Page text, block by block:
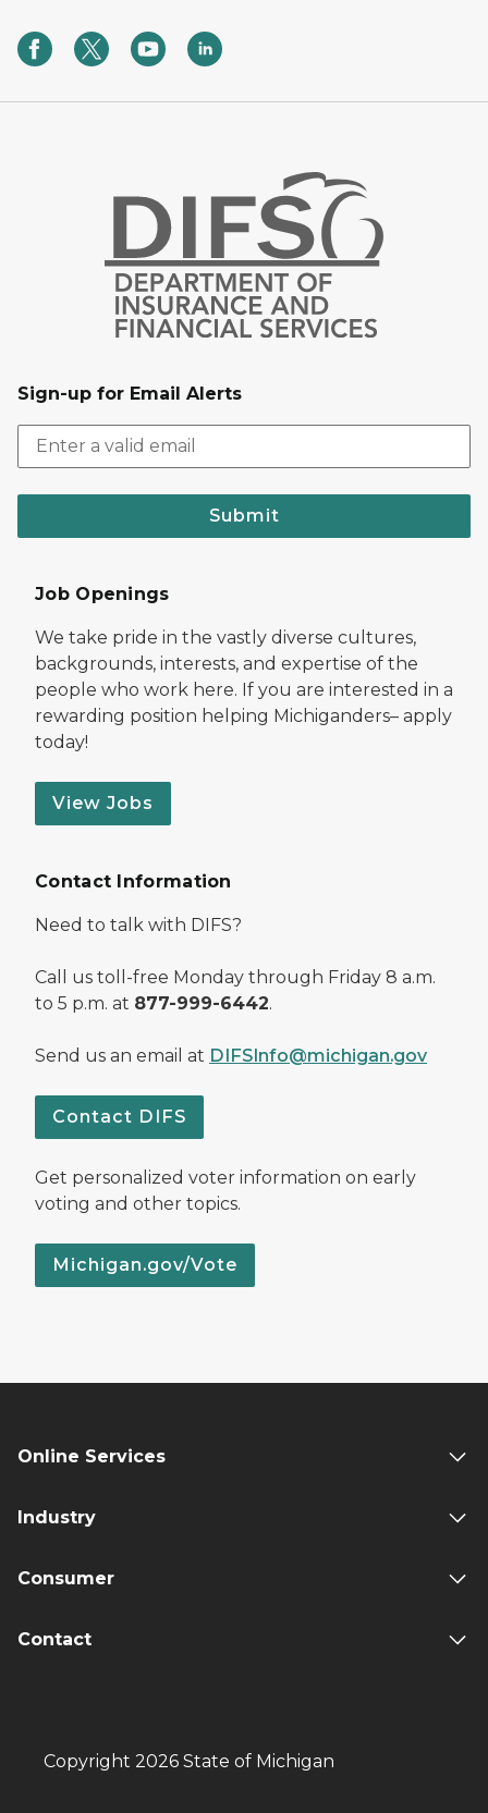
Sign-up for Email Alerts
Submit
Job Openings
We take pride in the vastly diverse cultures,
backgrounds, interests, and expertise of the
people who work here. If you are interested in a
rewarding position helping Michiganders– apply
today!
View Jobs
Contact Information
Need to talk with DIFS?
Call us toll-free Monday through Friday 8 a.m.
to 5 p.m. at 877-999-6442.
Send us an email at DIFSInfo@michigan.gov
Contact DIFS
Get personalized voter information on early
voting and other topics.
Michigan.gov/Vote
Online Services
Industry
Consumer
Contact
Copyright 2026 State of Michigan